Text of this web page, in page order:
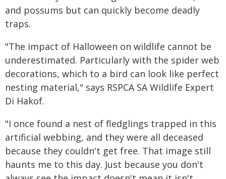
and possums but can quickly become deadly
traps.
"The impact of Halloween on wildlife cannot be
underestimated. Particularly with the spider web
decorations, which to a bird can look like perfect
nesting material," says RSPCA SA Wildlife Expert
Di Hakof.
"I once found a nest of fledglings trapped in this
artificial webbing, and they were all deceased
because they couldn't get free. That image still
haunts me to this day. Just because you don't